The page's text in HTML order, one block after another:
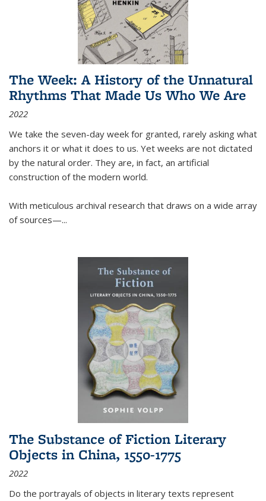
The Week: A History of the Unnatural
Rhythms That Made Us Who We Are
2022
We take the seven-day week for granted, rarely asking what
anchors it or what it does to us. Yet weeks are not dictated
by the natural order. They are, in fact, an artificial
construction of the modern world.
With meticulous archival research that draws on a wide array
of sources—...
The Substance of Fiction Literary
Objects in China, 1550-1775
2022
Do the portrayals of objects in literary texts represent